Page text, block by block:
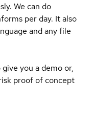
We can do
per day. It also
and any file
you a demo or,
proof of concept